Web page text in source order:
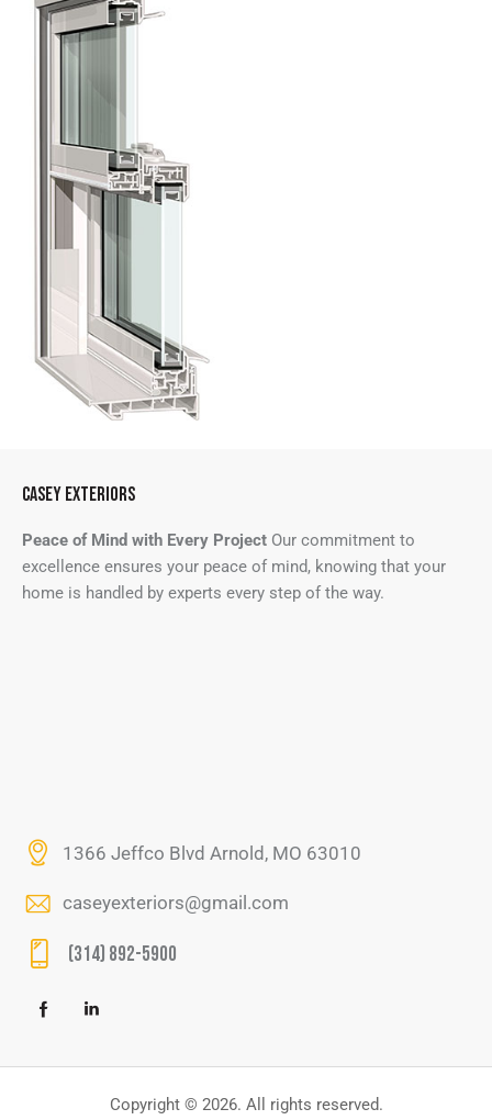
CASEY EXTERIORS
Peace of Mind with Every Project Our commitment to
excellence ensures your peace of mind, knowing that your
home is handled by experts every step of the way.
1366 Jeffco Blvd Arnold, MO 63010
caseyexteriors@gmail.com
(314) 892-5900
Copyright © 2026. All rights reserved.